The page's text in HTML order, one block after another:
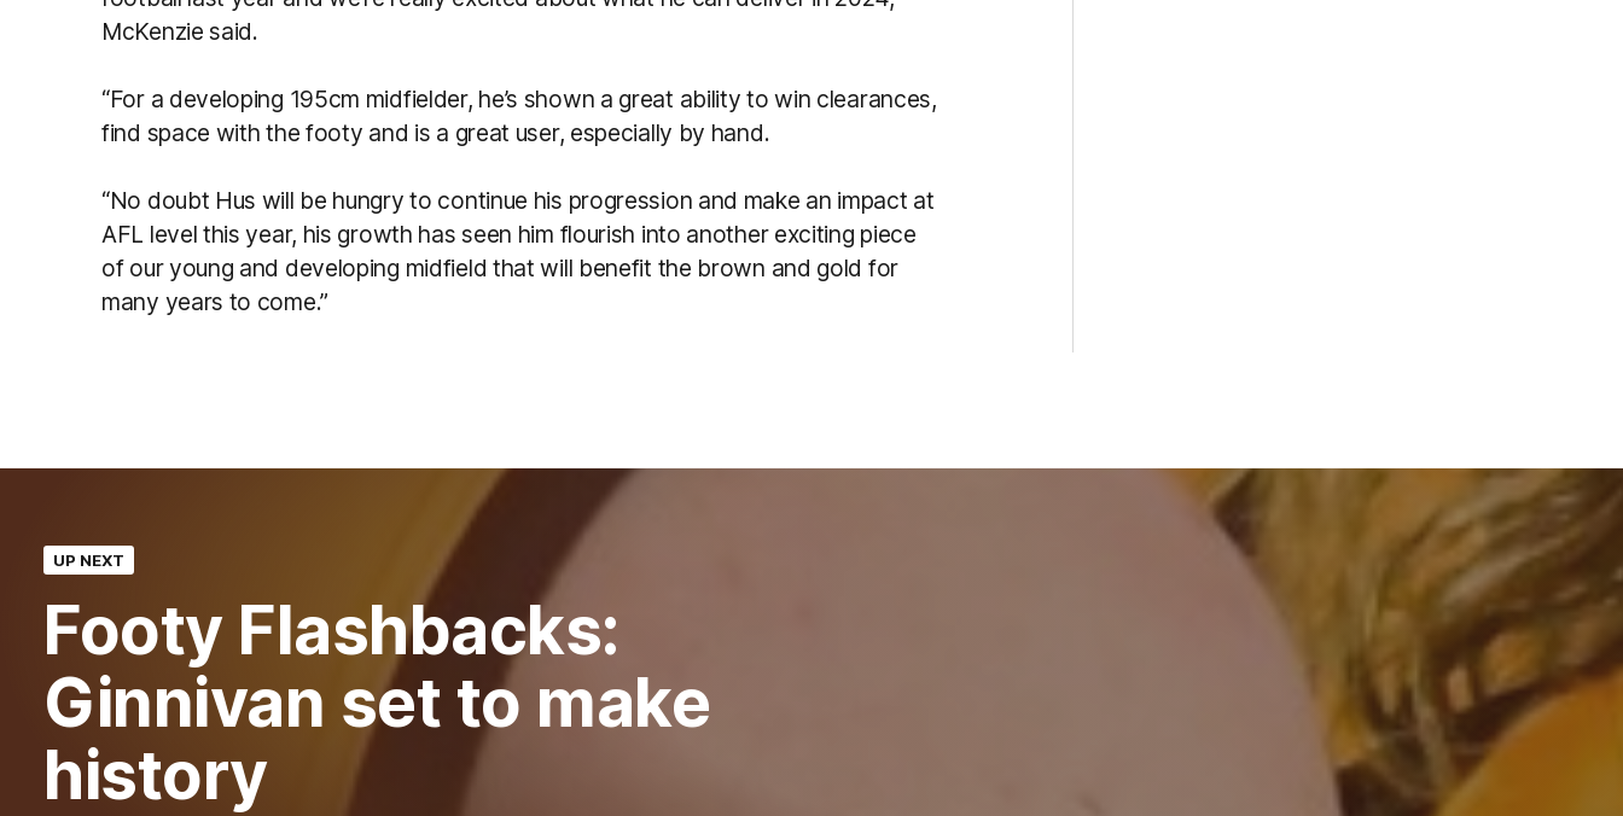
McKenzie said.
“For a developing 195cm midfielder, he’s shown a great ability to win clearances,
find space with the footy and is a great user, especially by hand.
“No doubt Hus will be hungry to continue his progression and make an impact at
AFL level this year, his growth has seen him flourish into another exciting piece
of our young and developing midfield that will benefit the brown and gold for
many years to come.”
UP NEXT
Footy Flashbacks:
Ginnivan set to make
history